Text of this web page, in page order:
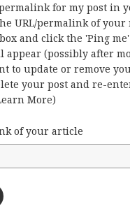
for my post in
URL/permalink of your
and click the 'Ping
appear (possibly after
to update or remove
your post and re-
More)
of your article